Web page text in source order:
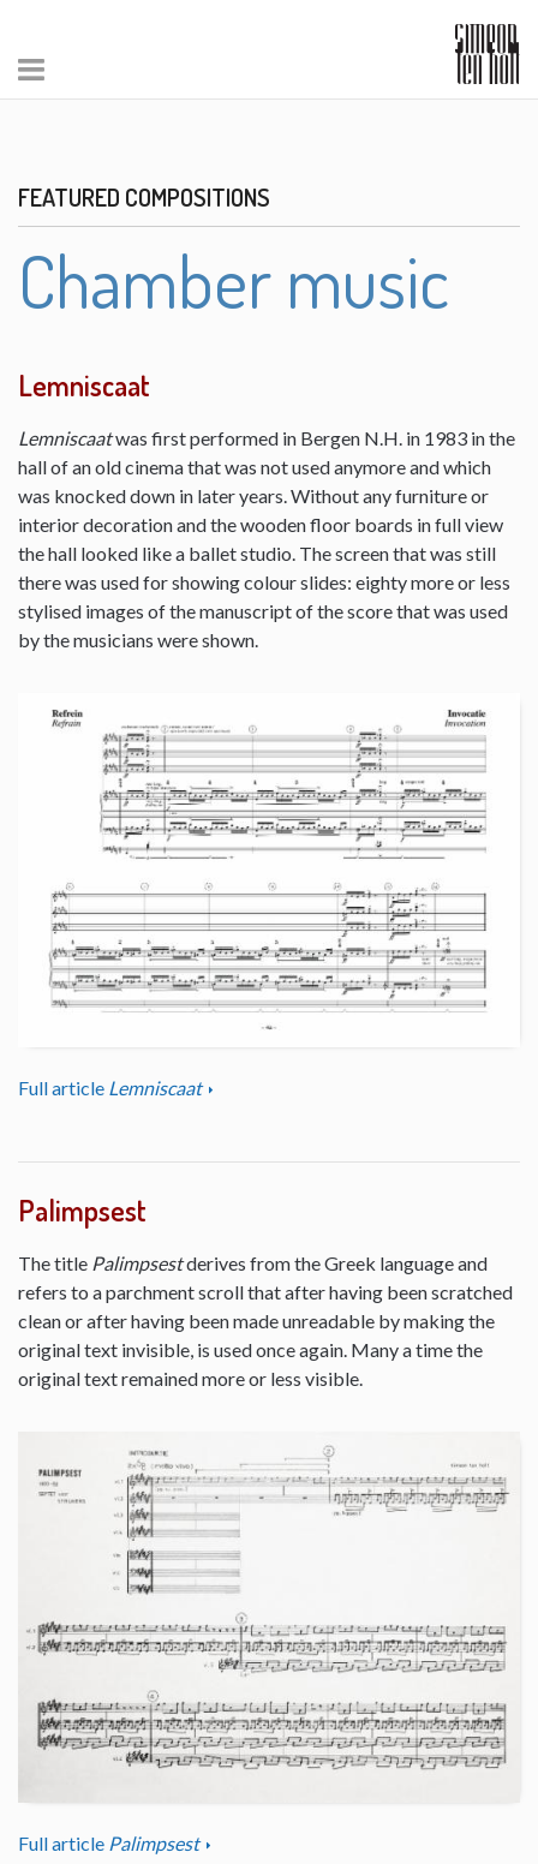
FEATURED COMPOSITIONS
Chamber music
Lemniscaat
Lemniscaatwas first performed in Bergen N.H. in 1983 in the
hall of an old cinema that was not used anymore and which
was knocked down in later years. Without any furniture or
interior decoration and the wooden floor boards in full view
the hall looked like a ballet studio. The screen that was still
there was used for showing colour slides: eighty more or less
stylised images of the manuscript of the score that was used
by the musicians were shown.
Full article Lemniscaat
Palimpsest
The title Palimpsestderives from the Greek language and
refers to a parchment scroll that after having been scratched
clean or after having been made unreadable by making the
original text invisible, is used once again. Many a time the
original text remained more or less visible.
Full article Palimpsest